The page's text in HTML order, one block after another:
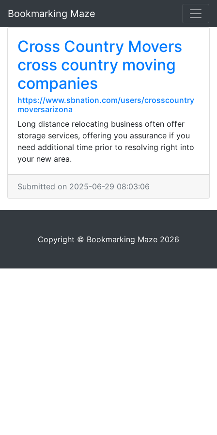
Bookmarking Maze
Cross Country Movers
cross country moving
companies
https://www.sbnation.com/users/crosscountry
moversarizona
Long distance relocating business often offer
storage services, offering you assurance if you
need additional time prior to resolving right into
your new area.
Submitted on 2025-06-29 08:03:06
Copyright © Bookmarking Maze 2026